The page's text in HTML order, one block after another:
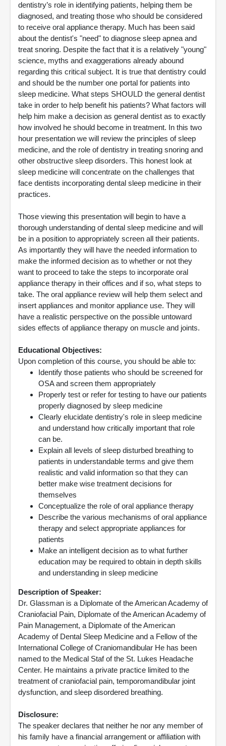
dentistry’s role in identifying patients, helping them be
diagnosed, and treating those who should be considered
to receive oral appliance therapy. Much has been said
about the dentist's "need" to diagnose sleep apnea and
treat snoring. Despite the fact that it is a relatively "young"
science, myths and exaggerations already abound
regarding this critical subject. It is true that dentistry could
and should be the number one portal for patients into
sleep medicine. What steps SHOULD the general dentist
take in order to help benefit his patients? What factors will
help him make a decision as general dentist as to exactly
how involved he should become in treatment. In this two
hour presentation we will review the principles of sleep
medicine, and the role of dentistry in treating snoring and
other obstructive sleep disorders. This honest look at
sleep medicine will concentrate on the challenges that
face dentists incorporating dental sleep medicine in their
practices.
Those viewing this presentation will begin to have a
thorough understanding of dental sleep medicine and will
be in a position to appropriately screen all their patients.
As importantly they will have the needed information to
make the informed decision as to whether or not they
want to proceed to take the steps to incorporate oral
appliance therapy in their offices and if so, what steps to
take. The oral appliance review will help them select and
insert appliances and monitor appliance use. They will
have a realistic perspective on the possible untoward
sides effects of appliance therapy on muscle and joints.
Educational Objectives:
Upon completion of this course, you should be able to:
Identify those patients who should be screened for
OSA and screen them appropriately
Properly test or refer for testing to have our patients
properly diagnosed by sleep medicine
Clearly elucidate dentistry's role in sleep medicine
and understand how critically important that role
can be.
Explain all levels of sleep disturbed breathing to
patients in understandable terms and give them
realistic and valid information so that they can
better make wise treatment decisions for
themselves
Conceptualize the role of oral appliance therapy
Describe the various mechanisms of oral appliance
therapy and select appropriate appliances for
patients
Make an intelligent decision as to what further
education may be required to obtain in depth skills
and understanding in sleep medicine
Description of Speaker:
Dr. Glassman is a Diplomate of the American Academy of
Craniofacial Pain, Diplomate of the American Academy of
Pain Management, a Diplomate of the American
Academy of Dental Sleep Medicine and a Fellow of the
International College of Craniomandibular He has been
named to the Medical Staf of the St. Lukes Headache
Center. He maintains a private practice limited to the
treatment of craniofacial pain, temporomandibular joint
dysfunction, and sleep disordered breathing.
Disclosure:
The speaker declares that neither he nor any member of
his family have a financial arrangement or affiliation with